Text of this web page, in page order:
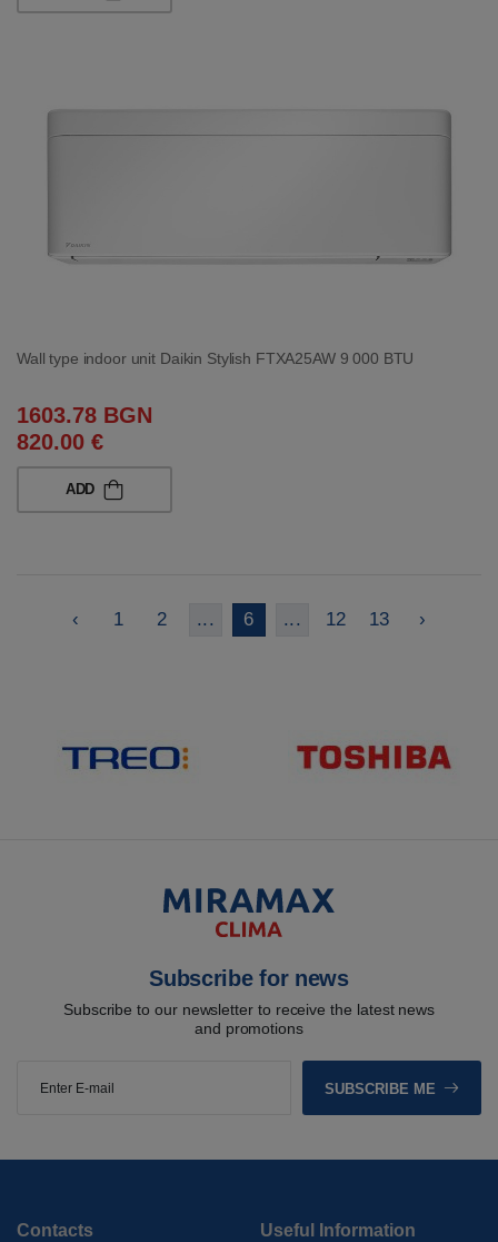
Wall type indoor unit Daikin Stylish FTXA25AW 9 000 BTU
1603.78 BGN
820.00 €
ADD
‹ 1 2 ... 6 ... 12 13 ›
Subscribe for news
Subscribe to our newsletter to receive the latest news
and promotions
SUBSCRIBE ME
Contacts Useful Information